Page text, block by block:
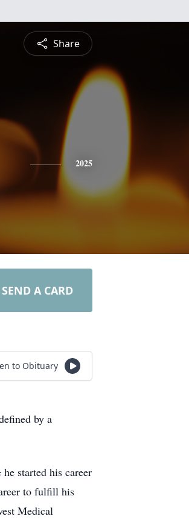
Share
2025
SEND A CARD
to Obituary
by a
started his career
to fulfill his
Medical